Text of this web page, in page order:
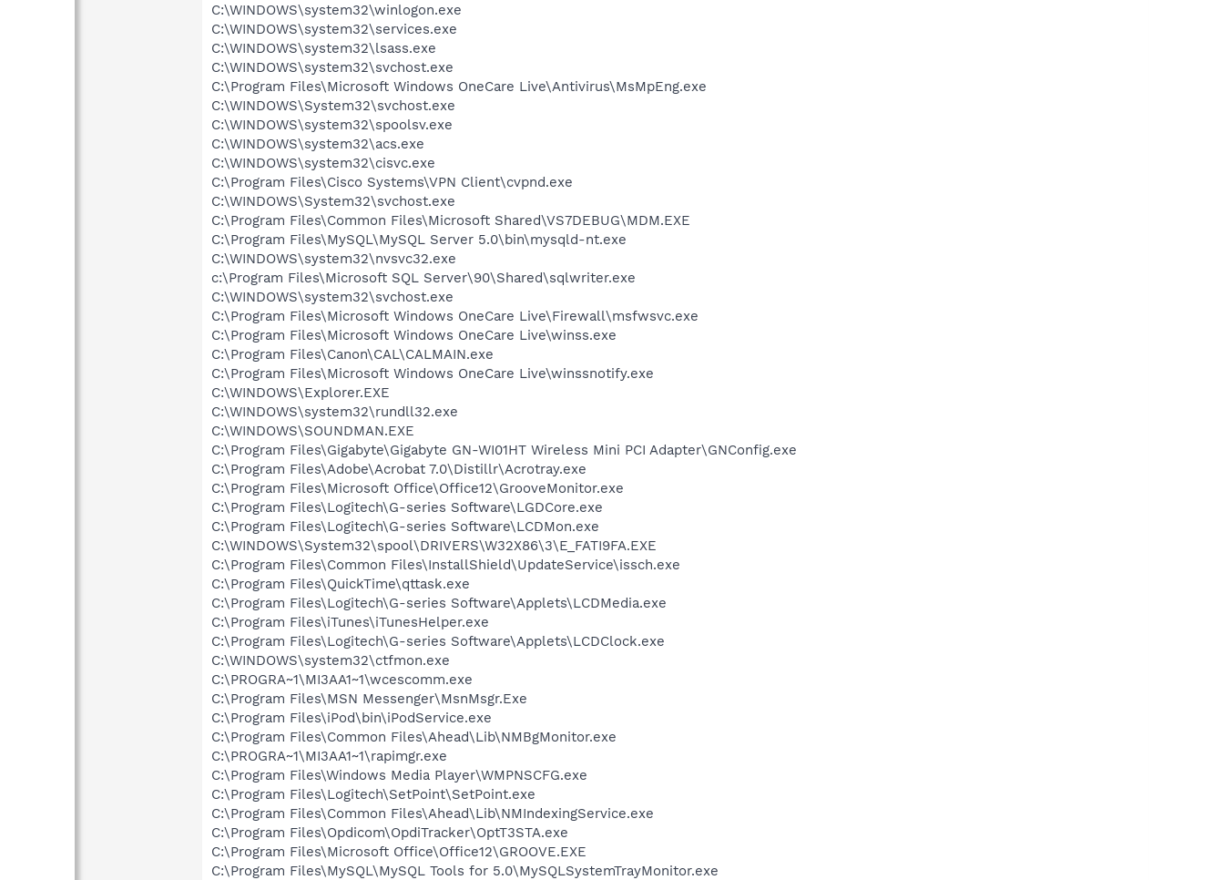
C:\WINDOWS\system32\winlogon.exe
C:\WINDOWS\system32\services.exe
C:\WINDOWS\system32\lsass.exe
C:\WINDOWS\system32\svchost.exe
C:\Program Files\Microsoft Windows OneCare Live\Antivirus\MsMpEng.exe
C:\WINDOWS\System32\svchost.exe
C:\WINDOWS\system32\spoolsv.exe
C:\WINDOWS\system32\acs.exe
C:\WINDOWS\system32\cisvc.exe
C:\Program Files\Cisco Systems\VPN Client\cvpnd.exe
C:\WINDOWS\System32\svchost.exe
C:\Program Files\Common Files\Microsoft Shared\VS7DEBUG\MDM.EXE
C:\Program Files\MySQL\MySQL Server 5.0\bin\mysqld-nt.exe
C:\WINDOWS\system32\nvsvc32.exe
c:\Program Files\Microsoft SQL Server\90\Shared\sqlwriter.exe
C:\WINDOWS\system32\svchost.exe
C:\Program Files\Microsoft Windows OneCare Live\Firewall\msfwsvc.exe
C:\Program Files\Microsoft Windows OneCare Live\winss.exe
C:\Program Files\Canon\CAL\CALMAIN.exe
C:\Program Files\Microsoft Windows OneCare Live\winssnotify.exe
C:\WINDOWS\Explorer.EXE
C:\WINDOWS\system32\rundll32.exe
C:\WINDOWS\SOUNDMAN.EXE
C:\Program Files\Gigabyte\Gigabyte GN-WI01HT Wireless Mini PCI Adapter\GNConfig.exe
C:\Program Files\Adobe\Acrobat 7.0\Distillr\Acrotray.exe
C:\Program Files\Microsoft Office\Office12\GrooveMonitor.exe
C:\Program Files\Logitech\G-series Software\LGDCore.exe
C:\Program Files\Logitech\G-series Software\LCDMon.exe
C:\WINDOWS\System32\spool\DRIVERS\W32X86\3\E_FATI9FA.EXE
C:\Program Files\Common Files\InstallShield\UpdateService\issch.exe
C:\Program Files\QuickTime\qttask.exe
C:\Program Files\Logitech\G-series Software\Applets\LCDMedia.exe
C:\Program Files\iTunes\iTunesHelper.exe
C:\Program Files\Logitech\G-series Software\Applets\LCDClock.exe
C:\WINDOWS\system32\ctfmon.exe
C:\PROGRA~1\MI3AA1~1\wcescomm.exe
C:\Program Files\MSN Messenger\MsnMsgr.Exe
C:\Program Files\iPod\bin\iPodService.exe
C:\Program Files\Common Files\Ahead\Lib\NMBgMonitor.exe
C:\PROGRA~1\MI3AA1~1\rapimgr.exe
C:\Program Files\Windows Media Player\WMPNSCFG.exe
C:\Program Files\Logitech\SetPoint\SetPoint.exe
C:\Program Files\Common Files\Ahead\Lib\NMIndexingService.exe
C:\Program Files\Opdicom\OpdiTracker\OptT3STA.exe
C:\Program Files\Microsoft Office\Office12\GROOVE.EXE
C:\Program Files\MySQL\MySQL Tools for 5.0\MySQLSystemTrayMonitor.exe